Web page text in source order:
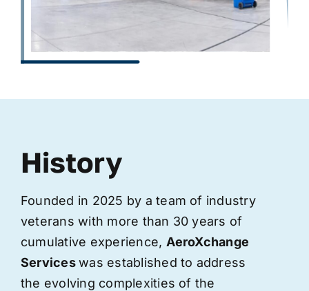
History
Founded in 2025 by a team of industry
veterans with more than 30 years of
cumulative experience, AeroXchange
Serviceswas established to address
the evolving complexities of the